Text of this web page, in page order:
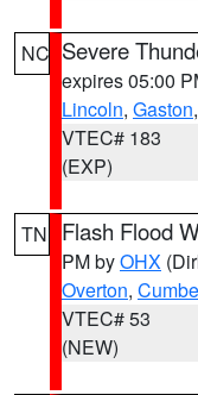
NC Severe
expires 05:00
Lincoln, Gaston
VTEC# 183
(EXP)
TN Flash Flood
PM byOHX
Overton,
VTEC# 53
(NEW)